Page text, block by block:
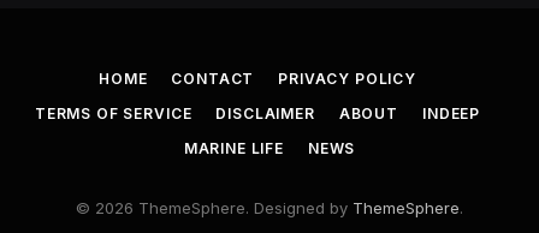
HOME CONTACT
PRIVACY POLICY
TERMS OF SERVICE
DISCLAIMER ABOUT
INDEEP
MARINE LIFE
NEWS
© 2026 ThemeSphere. Designed by ThemeSphere.